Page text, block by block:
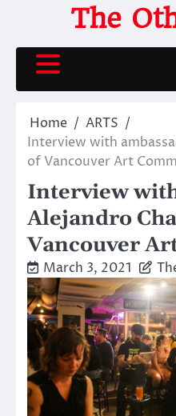
content
The
Home
ARTS
Interview with
of Vancouver Art
Interview
Alejandro
Vancouver
March 3, 2021